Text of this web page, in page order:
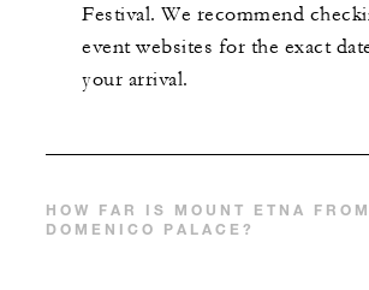
Festival. We recommend
event websites for the exact
your arrival.
HOW FAR IS MOUNT ETNA
DOMENICO PALACE?